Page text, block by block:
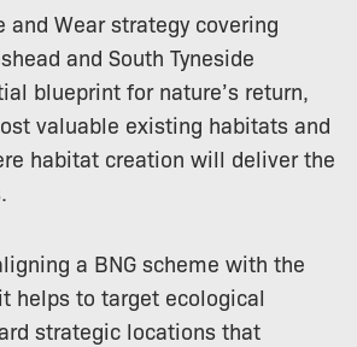
and Wear strategy covering
and South Tyneside
blueprint for nature’s return,
valuable existing habitats and
habitat creation will deliver the
a BNG scheme with the
helps to target ecological
strategic locations that